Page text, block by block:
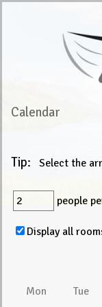
Calendar
Tip: Select the
people
Display all
Mon Tue